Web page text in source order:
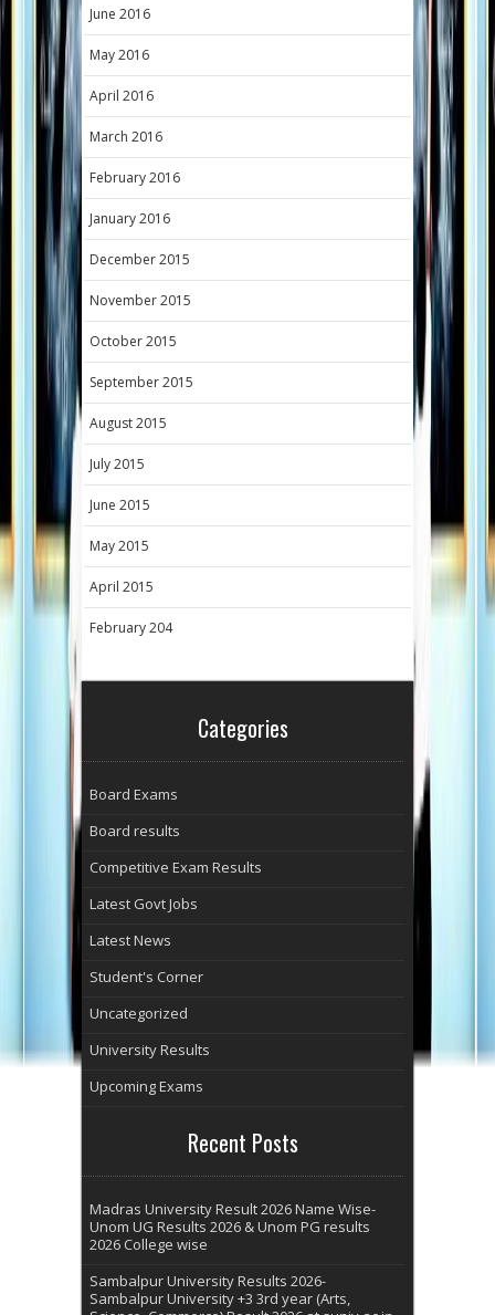
June 2016
May 2016
April 2016
March 2016
February 2016
January 2016
December 2015
November 2015
October 2015
September 2015
August 2015
July 2015
June 2015
May 2015
April 2015
February 204
Categories
Board Exams
Board results
Competitive Exam Results
Latest Govt Jobs
Latest News
Student's Corner
Uncategorized
University Results
Upcoming Exams
Recent Posts
Madras University Result 2026 Name Wise-
Unom UG Results 2026 & Unom PG results
2026 College wise
Sambalpur University Results 2026-
Sambalpur University +3 3rd year (Arts,